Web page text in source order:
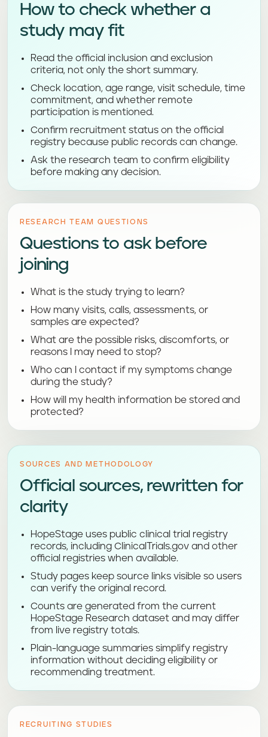
How to check whether a
study may fit
Read the official inclusion and exclusion
criteria, not only the short summary.
Check location, age range, visit schedule, time
commitment, and whether remote
participation is mentioned.
Confirm recruitment status on the official
registry because public records can change.
Ask the research team to confirm eligibility
before making any decision.
RESEARCH TEAM QUESTIONS
Questions to ask before
joining
What is the study trying to learn?
How many visits, calls, assessments, or
samples are expected?
What are the possible risks, discomforts, or
reasons I may need to stop?
Who can I contact if my symptoms change
during the study?
How will my health information be stored and
protected?
SOURCES AND METHODOLOGY
Official sources, rewritten for
clarity
HopeStage uses public clinical trial registry
records, including ClinicalTrials.gov and other
official registries when available.
Study pages keep source links visible so users
can verify the original record.
Counts are generated from the current
HopeStage Research dataset and may differ
from live registry totals.
Plain-language summaries simplify registry
information without deciding eligibility or
recommending treatment.
RECRUITING STUDIES